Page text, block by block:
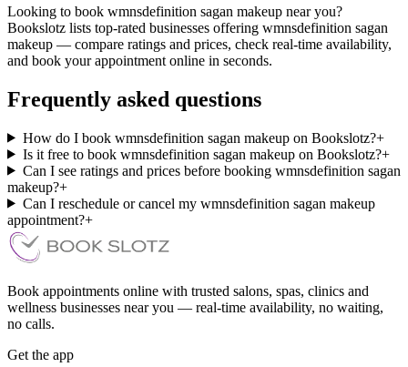
Looking to book wmnsdefinition sagan makeup near you?
Bookslotz lists top-rated businesses offering wmnsdefinition sagan
makeup — compare ratings and prices, check real-time availability,
and book your appointment online in seconds.
Frequently asked questions
How do I book wmnsdefinition sagan makeup on Bookslotz?+
Is it free to book wmnsdefinition sagan makeup on Bookslotz?+
Can I see ratings and prices before booking wmnsdefinition sagan
makeup?+
Can I reschedule or cancel my wmnsdefinition sagan makeup
appointment?+
Book appointments online with trusted salons, spas, clinics and
wellness businesses near you — real-time availability, no waiting,
no calls.
Get the app